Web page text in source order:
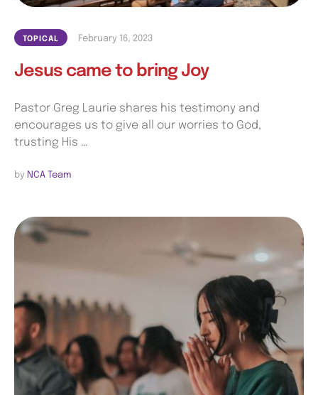
TOPICAL February 16, 2023
Jesus came to bring Joy
Pastor Greg Laurie shares his testimony and
encourages us to give all our worries to God,
trusting His …
by NCA Team